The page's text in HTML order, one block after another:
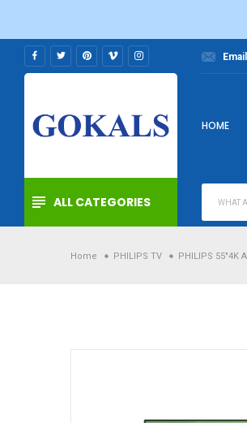
content
HOME
ALL CATEGORIES
Home PHILIPS TV PHILIPS 55"4K